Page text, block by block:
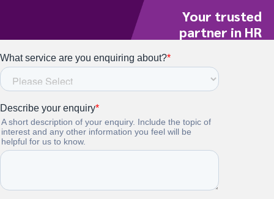
Your trusted
partner in HR